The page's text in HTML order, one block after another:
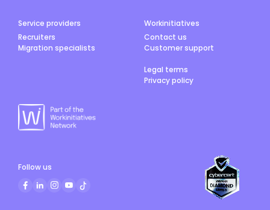
Service providers
Recruiters
Migration specialists
Workinitiatives
Contact us
Customer support
Legal terms
Privacy policy
Follow us